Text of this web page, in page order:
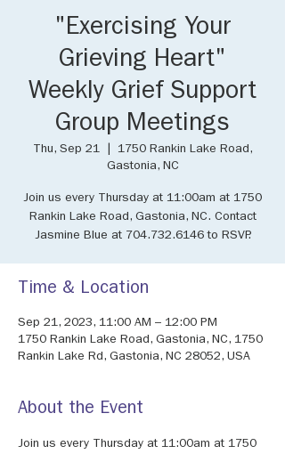
"Exercising Your
Grieving Heart"
Weekly Grief Support
Group Meetings
Thu, Sep 21
  |
1750 Rankin Lake Road,
Gastonia, NC
Join us every Thursday at 11:00am at 1750
Rankin Lake Road, Gastonia, NC. Contact
Jasmine Blue at 704.732.6146 to RSVP.
Time & Location
Sep 21, 2023, 11:00 AM – 12:00 PM
1750 Rankin Lake Road, Gastonia, NC, 1750
Rankin Lake Rd, Gastonia, NC 28052, USA
About the Event
Join us every Thursday at 11:00am at 1750